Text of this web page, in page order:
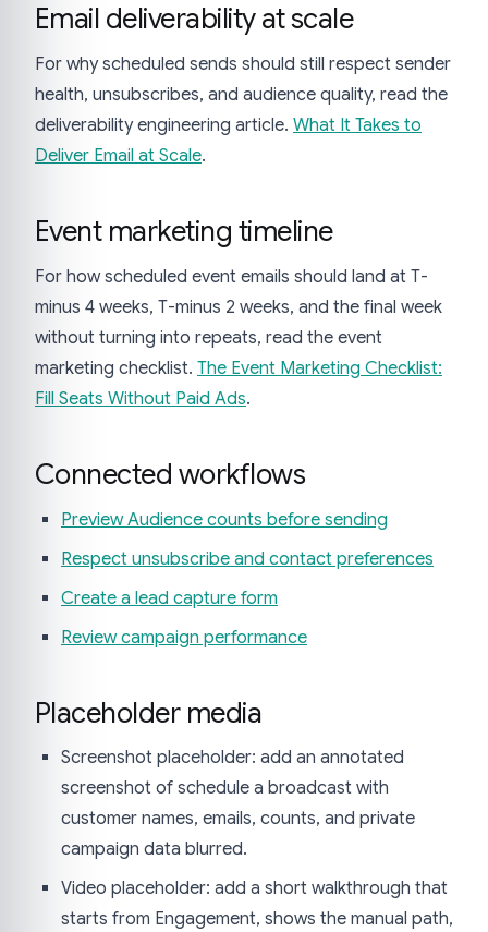
Email deliverability at scale
For why scheduled sends should still respect sender
health, unsubscribes, and audience quality, read the
deliverability engineering article. What It Takes to
Deliver Email at Scale.
Event marketing timeline
For how scheduled event emails should land at T-
minus 4 weeks, T-minus 2 weeks, and the final week
without turning into repeats, read the event
marketing checklist. The Event Marketing Checklist:
Fill Seats Without Paid Ads.
Connected workflows
Preview Audience counts before sending
Respect unsubscribe and contact preferences
Create a lead capture form
Review campaign performance
Placeholder media
Screenshot placeholder: add an annotated
screenshot of schedule a broadcast with
customer names, emails, counts, and private
campaign data blurred.
Video placeholder: add a short walkthrough that
starts from Engagement, shows the manual path,